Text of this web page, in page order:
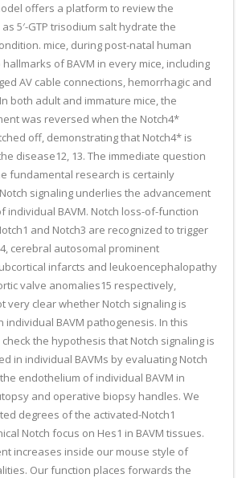
offers a platform to review the
5′-GTP trisodium salt hydrate the
mice, during post-natal human
of BAVM in every mice, including
AV cable connections, hemorrhagic and
both adult and immature mice, the
was reversed when the Notch4*
off, demonstrating that Notch4* is
disease12, 13. The immediate question
fundamental research is certainly
signaling underlies the advancement
individual BAVM. Notch loss-of-function
and Notch3 are recognized to trigger
cerebral autosomal prominent
infarcts and leukoencephalopathy
valve anomalies15 respectively,
very clear whether Notch signaling is
individual BAVM pathogenesis. In this
the hypothesis that Notch signaling is
in individual BAVMs by evaluating Notch
endothelium of individual BAVM in
and operative biopsy handles. We
degrees of the activated-Notch1
Notch focus on Hes1 in BAVM tissues.
increases inside our mouse style of
Our function places forwards the